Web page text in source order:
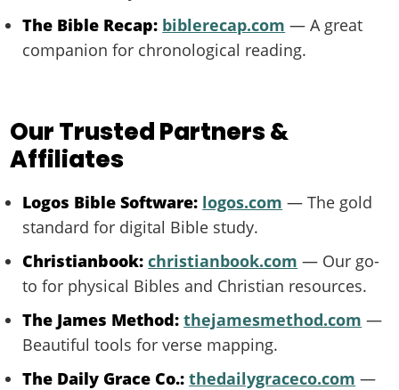
The Bible Recap: biblerecap.com — A great
companion for chronological reading.
Our Trusted Partners &
Affiliates
Logos Bible Software: logos.com — The gold
standard for digital Bible study.
Christianbook: christianbook.com — Our go-
to for physical Bibles and Christian resources.
The James Method: thejamesmethod.com —
Beautiful tools for verse mapping.
The Daily Grace Co.: thedailygraceco.com —